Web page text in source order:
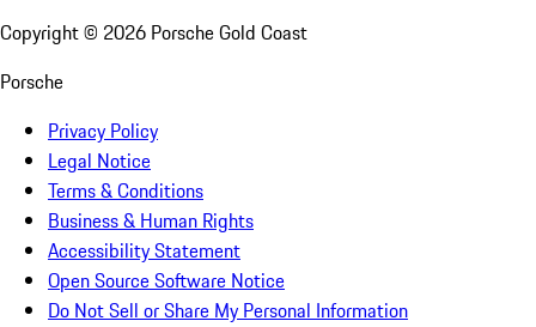
Copyright © 2026 Porsche Gold Coast
Porsche
Privacy Policy
Legal Notice
Terms & Conditions
Business & Human Rights
Accessibility Statement
Open Source Software Notice
Do Not Sell or Share My Personal Information